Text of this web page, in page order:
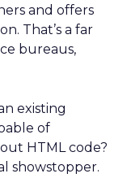
and offers
That’s a far
bureaus,
existing
of
HTML code?
showstopper.